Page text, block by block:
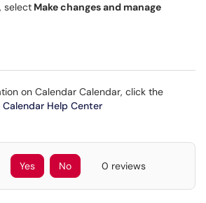
, select Make changes and manage
on Calendar Calendar, click the
Calendar Help Center
Yes No 0 reviews